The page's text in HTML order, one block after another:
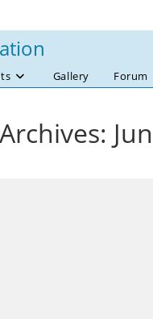
Gallery Forum